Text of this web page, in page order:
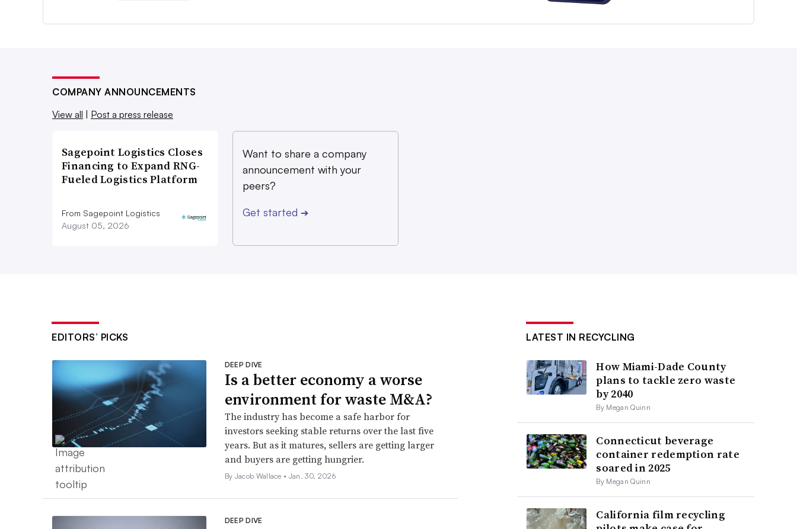
COMPANY ANNOUNCEMENTS
View all
Post a press release
Sagepoint Logistics Closes
Financing to Expand RNG-
Fueled Logistics Platform
From Sagepoint Logistics
August 05, 2026
Want to share a company
announcement with your
peers?
Get started ➔
EDITORS’ PICKS
DEEP DIVE
Is a better economy a worse
environment for waste M&A?
The industry has become a safe harbor for
investors seeking stable returns over the last five
years. But as it matures, sellers are getting larger
and buyers are getting hungrier.
By Jacob Wallace • Jan. 30, 2026
DEEP DIVE
LATEST IN RECYCLING
How Miami-Dade County
plans to tackle zero waste
by 2040
By Megan Quinn
Connecticut beverage
container redemption rate
soared in 2025
By Megan Quinn
California film recycling